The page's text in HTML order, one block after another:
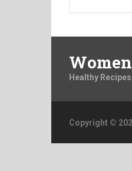
Healthy
Copyright ©